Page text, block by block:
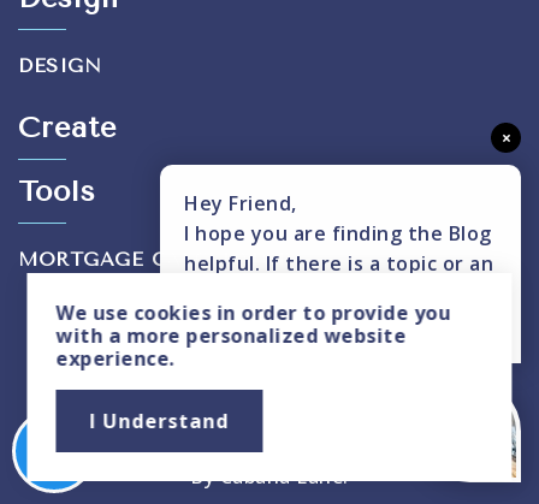
DESIGN
Create
Tools
MORTGAGE CALCULATOR
Privacy Policy
ByCabana Lane.
We use cookiesin order to provide you
with a more personalized website
experience.
I Understand
×
Hey Friend,
I hope you are finding the Blog
helpful. If there is a topic or an
please text me here.